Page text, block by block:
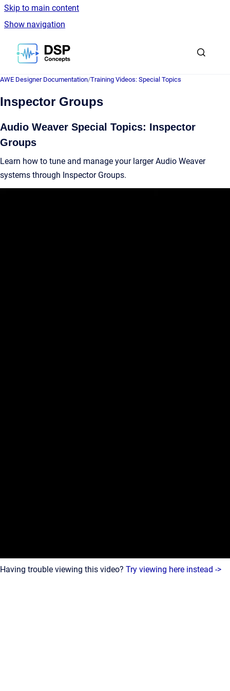
Skip to main content
Show navigation
Go to homepage
AWE Designer Documentation/Training Videos: Special Topics
Inspector Groups
Audio Weaver Special Topics: Inspector
Groups
Learn how to tune and manage your larger Audio Weaver
systems through Inspector Groups.
Having trouble viewing this video? Try viewing here instead ->